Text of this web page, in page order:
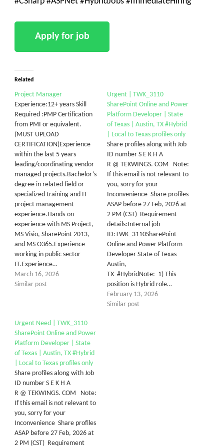
Related
Project Manager
Experience:12+ years Skill
Required :PMP Certification
from PMI or equivalent.
(MUST UPLOAD
CERTIFICATION)Experience
within the last 5 years
leading/coordinating vendor
managed projects.Bachelor’s
degree in related field or
specialized training and IT
project management
experience.Hands-on
experience with MS Project,
MS Visio, SharePoint 2013,
and MS O365.Experience
working in public sector
IT.Experience…
March 16, 2026
Similar post
Urgent | TWK_3110
SharePoint Online and Power
Platform Developer | State
of Texas | Austin, TX #Hybrid
| Local to Texas profiles only
Share profiles along with Job
ID number S E K H A
R @ TEKWINGS. COM Note:
If this email is not relevant to
you, sorry for your
Inconvenience Share profiles
ASAP before 27 Feb, 2026 at
2 PM (CST) Requirement
details:Internal job
ID:TWK_3110SharePoint
Online and Power Platform
Developer State of Texas
Austin,
TX #HybridNote: 1) This
position is Hybrid role…
February 13, 2026
Similar post
Urgent Need | TWK_3110
SharePoint Online and Power
Platform Developer | State
of Texas | Austin, TX #Hybrid
| Local to Texas profiles only
Share profiles along with Job
ID number S E K H A
R @ TEKWINGS. COM Note:
If this email is not relevant to
you, sorry for your
Inconvenience Share profiles
ASAP before 27 Feb, 2026 at
2 PM (CST) Requirement